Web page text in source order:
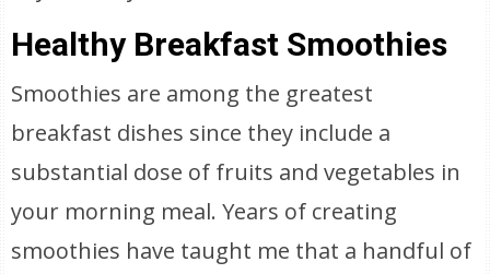
Healthy Breakfast Smoothies
Smoothies are among the greatest
breakfast dishes since they include a
substantial dose of fruits and vegetables in
your morning meal. Years of creating
smoothies have taught me that a handful of